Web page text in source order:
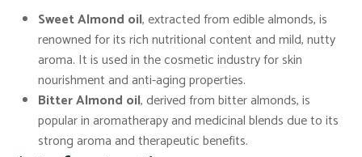
Sweet Almond oil, extracted from edible almonds, is
renowned for its rich nutritional content and mild, nutty
aroma. It is used in the cosmetic industry for skin
nourishment and anti-aging properties.
Bitter Almond oil, derived from bitter almonds, is
popular in aromatherapy and medicinal blends due to its
strong aroma and therapeutic benefits.